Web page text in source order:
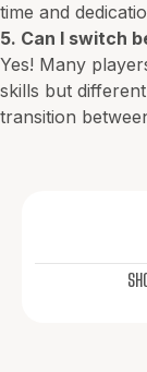
time and
5. Can I switch
Yes! Many
skills but
transition